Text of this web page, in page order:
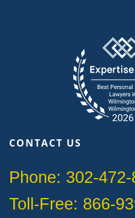
CONTACT US
Phone: 302-472-
Toll-Free: 866-